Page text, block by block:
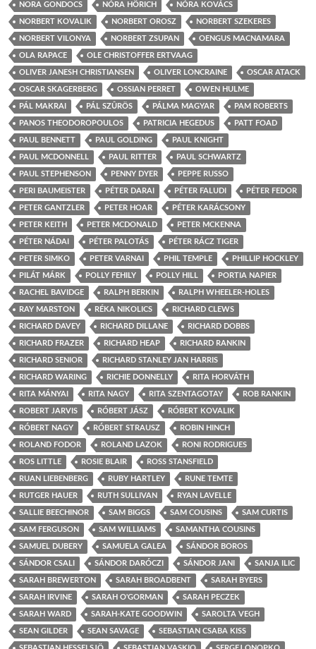
NORA GONDOCS NÓRA HÖRICH NÓRA KOVÁCS
NORBERT KOVALIK NORBERT OROSZ NORBERT SZEKERES
NORBERT VILONYA NORBERT ZSUPAN OENGUS MACNAMARA
OLA RAPACE OLE CHRISTOFFER ERTVAAG
OLIVER JANESH CHRISTIANSEN OLIVER LONCRAINE OSCAR ATACK
OSCAR SKAGERBERG OSSIAN PERRET OWEN HULME
PÁL MAKRAI PÁL SZÛRÖS PÁLMA MAGYAR PAM ROBERTS
PANOS THEODOROPOULOS PATRICIA HEGEDUS PATT FOAD
PAUL BENNETT PAUL GOLDING PAUL KNIGHT
PAUL MCDONNELL PAUL RITTER PAUL SCHWARTZ
PAUL STEPHENSON PENNY DYER PEPPE RUSSO
PERI BAUMEISTER PÉTER DARAI PÉTER FALUDI PÉTER FEDOR
PETER GANTZLER PETER HOAR PÉTER KARÁCSONY
PETER KEITH PETER MCDONALD PETER MCKENNA
PÉTER NÁDAI PÉTER PALOTÁS PÉTER RÁCZ TIGER
PETER SIMKO PETER VARNAI PHIL TEMPLE PHILLIP HOCKLEY
PILÁT MÁRK POLLY FEHILY POLLY HILL PORTIA NAPIER
RACHEL BAVIDGE RALPH BERKIN RALPH WHEELER-HOLES
RAY MARSTON RÉKA NIKOLICS RICHARD CLEWS
RICHARD DAVEY RICHARD DILLANE RICHARD DOBBS
RICHARD FRAZER RICHARD HEAP RICHARD RANKIN
RICHARD SENIOR RICHARD STANLEY JAN HARRIS
RICHARD WARING RICHIE DONNELLY RITA HORVÁTH
RITA MÁNYAI RITA NAGY RITA SZENTAGOTAY ROB RANKIN
ROBERT JARVIS RÓBERT JÁSZ RÓBERT KOVALIK
RÓBERT NAGY RÓBERT STRAUSZ ROBIN HINCH
ROLAND FODOR ROLAND LAZOK RONI RODRIGUES
ROS LITTLE ROSIE BLAIR ROSS STANSFIELD
RUAN LIEBENBERG RUBY HARTLEY RUNE TEMTE
RUTGER HAUER RUTH SULLIVAN RYAN LAVELLE
SALLIE BEECHINOR SAM BIGGS SAM COUSINS SAM CURTIS
SAM FERGUSON SAM WILLIAMS SAMANTHA COUSINS
SAMUEL DUBERY SAMUELA GALEA SÁNDOR BOROS
SÁNDOR CSALI SÁNDOR DARÓCZI SÁNDOR JANI SANJA ILIC
SARAH BREWERTON SARAH BROADBENT SARAH BYERS
SARAH IRVINE SARAH O'GORMAN SARAH PECZEK
SARAH WARD SARAH-KATE GOODWIN SAROLTA VEGH
SEAN GILDER SEAN SAVAGE SEBASTIAN CSABA KISS